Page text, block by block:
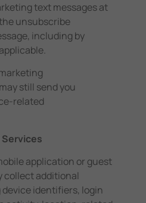
text messages at
unsubscribe
including by
still send you
related
Services
application or guest
collect additional
identifiers, login